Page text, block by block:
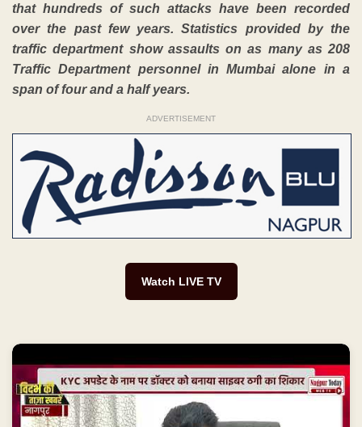
that hundreds of such attacks have been recorded
over the past few years. Statistics provided by the
traffic department show assaults on as many as 208
Traffic Department personnel in Mumbai alone in a
span of four and a half years.
ADVERTISEMENT
Watch LIVE TV